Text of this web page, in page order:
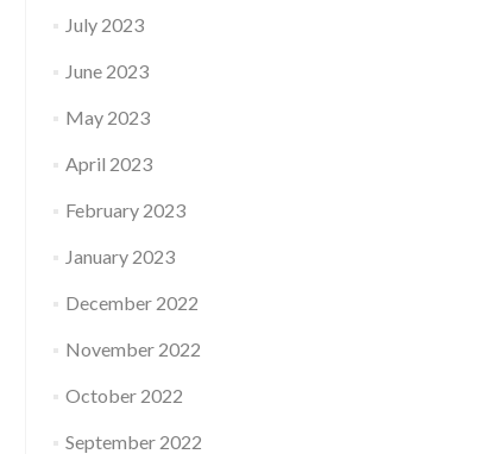
July 2023
June 2023
May 2023
April 2023
February 2023
January 2023
December 2022
November 2022
October 2022
September 2022